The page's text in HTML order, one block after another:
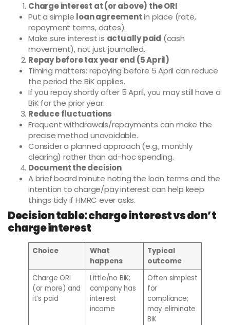
Charge interest at (or above) the ORI
Put a simple loan agreementin place (rate,
repayment terms, dates).
Make sure interest is actually paid (cash
movement), not just journalled.
Repay before tax year end (5 April)
Timing matters: repaying before 5 April can reduce
the period the BiK applies.
If you repay shortly after 5 April, you may still have a
BiK for the prior year.
Reduce fluctuations
Frequent withdrawals/repayments can make the
precise method unavoidable.
Consider a planned approach (e.g., monthly
clearing) rather than ad-hoc spending.
Document the decision
A brief board minute noting the loan terms and the
intention to charge/pay interest can help keep
things tidy if HMRC ever asks.
Decision table: charge interest vs don’t
charge interest
Choice
What
happens
Typical
outcome
Charge ORI
(or more) and
it’s paid
Little/no BiK;
company has
interest
income
Often simplest
for
compliance;
may eliminate
BiK